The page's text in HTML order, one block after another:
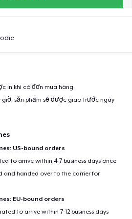
in khi có đơn mua hàng.
sản phẩm sẽ được giao trước ngày
US-bound orders
to arrive within 4-7 business days once
and handed over to the carrier for
EU-bound orders
to arrive within 7-12 business days